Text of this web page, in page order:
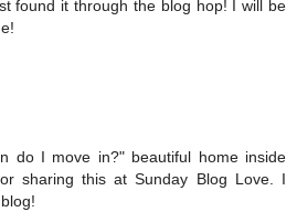
found it through the blog hop! I will be
do I move in?" beautiful home inside
sharing this at Sunday Blog Love. I